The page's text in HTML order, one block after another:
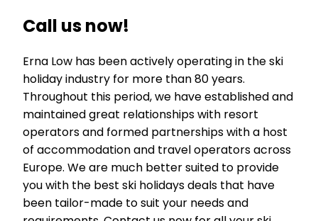
Call us now!
Erna Low has been actively operating in the ski
holiday industry for more than 80 years.
Throughout this period, we have established and
maintained great relationships with resort
operators and formed partnerships with a host
of accommodation and travel operators across
Europe. We are much better suited to provide
you with the best ski holidays deals that have
been tailor-made to suit your needs and